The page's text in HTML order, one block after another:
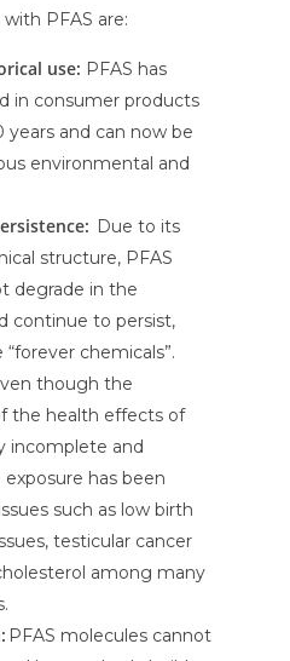
PFAS are:
use: PFAS has
in consumer products
and can now be
environmental and
Due to its
structure, PFAS
degrade in the
continue to persist,
chemicals”.
though the
the health effects of
incomplete and
has been
such as low birth
testicular cancer
among many
PFAS molecules cannot